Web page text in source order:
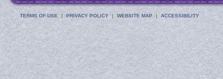
TERMS OF USE PRIVACY POLICY WEBSITE MAP ACCESSIBILITY